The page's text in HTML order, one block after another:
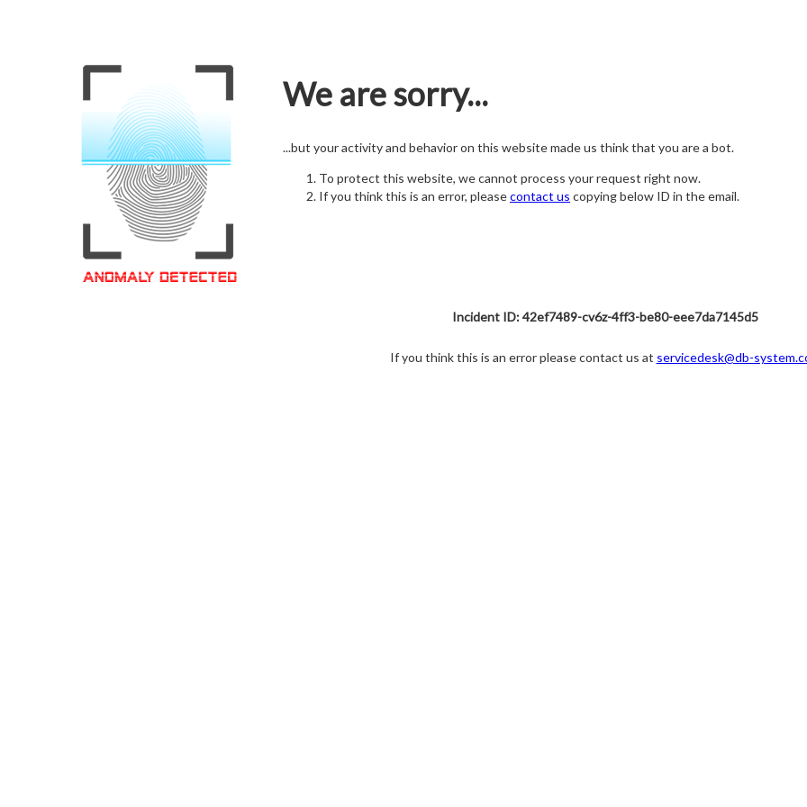
We are sorry...
...but your activity and behavior on this website made us think that you are a bot.
To protect this website, we cannot process your request right now.
If you think this is an error, pleasecontact us copying below ID in the email.
Incident ID: 42ef7489-cv6z-4ff3-be80-eee7da7145d5
If you think this is an error please contact us at servicedesk@db-